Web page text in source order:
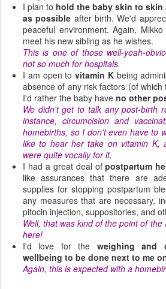
I plan to hold the baby skin to skin
as possible after birth. We'd
peaceful environment. Again,
meet his new sibling as he wishes.
This is one of those well-yeah-
not so much for hospitals.
I am open to vitamin Kbeing
absence of any risk factors (of
I'd rather the baby have no other
We didn't get to talk any post-birth
instance, circumcision and
homebirths, so I don't even have to
like to hear her take on vitamin K,
were quite vocally for it.
I had a great deal ofpostpartum
like assurances that there are
supplies for stopping postpartum
any measures that are necessary,
pitocin injection, suppositories, and
Well, that was kind of the point of
here!
I'd love for the weighing and
wellbeing to be done next to me
Again, this is expected with a